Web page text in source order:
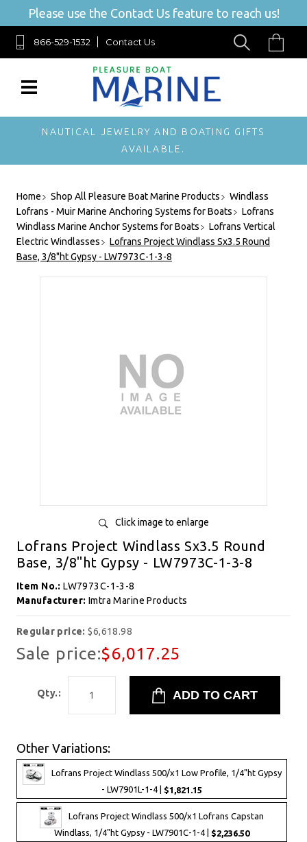
Please use the Contact Us feature to reach us!
866-529-1532 Contact Us
NAUTICAL JEWELRY AND BOATING GIFTS
AVAILABLE.
Home Shop All Pleasure Boat Marine Products
Windlass
Lofrans - Muir Marine Anchoring Systems for Boats
Lofrans
Windlass Marine Anchor Systems for Boats
Lofrans Vertical
Electric Windlasses
Lofrans Project Windlass Sx3.5 Round
Base, 3/8"ht Gypsy - LW7973C-1-3-8
Click image to enlarge
Lofrans Project Windlass Sx3.5 Round
Base, 3/8"ht Gypsy - LW7973C-1-3-8
Item No.:LW7973C-1-3-8
Manufacturer: Imtra Marine Products
Regular price:$6,618.98
Sale price:$6,017.25
Qty.:
Other Variations:
Lofrans Project Windlass 500/x1 Low Profile, 1/4"ht Gypsy
- LW7901L-1-4 | $1,821.15
Lofrans Project Windlass 500/x1 Lofrans Capstan
Windlass, 1/4"ht Gypsy - LW7901C-1-4 | $2,236.50